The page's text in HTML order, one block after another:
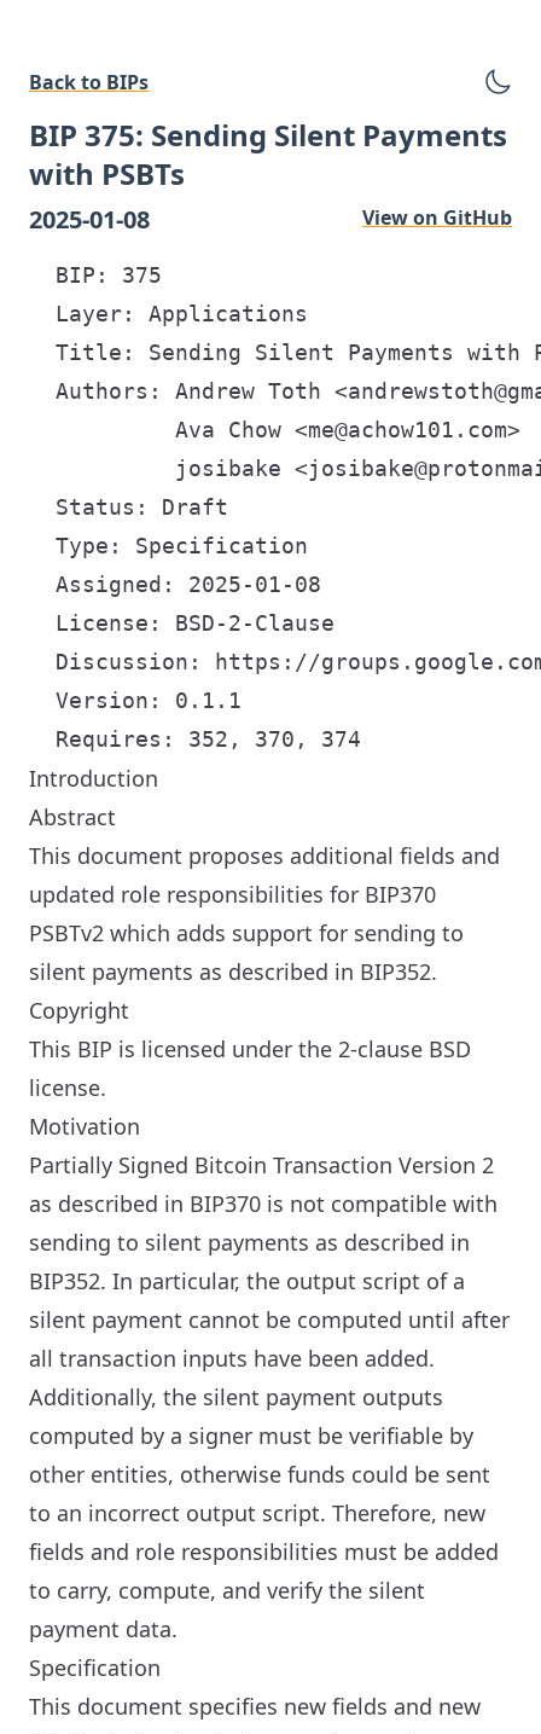
Back to BIPs
BIP 375: Sending Silent Payments
with PSBTs
2025-01-08 View on GitHub
  BIP: 375
  Layer: Applications
Title: Sending Silent Payments with
Authors: Andrew Toth
           Ava Chow <me@achow101.com>
josibake
  Status: Draft
  Type: Specification
  Assigned: 2025-01-08
  License: BSD-2-Clause
Discussion: https://
  Version: 0.1.1
Introduction
Abstract
This document proposes additional fields and
updated role responsibilities for BIP370
PSBTv2 which adds support for sending to
silent payments as described in BIP352.
Copyright
This BIP is licensed under the 2-clause BSD
license.
Motivation
Partially Signed Bitcoin Transaction Version 2
as described in BIP370 is not compatible with
sending to silent payments as described in
BIP352. In particular, the output script of a
silent payment cannot be computed until after
all transaction inputs have been added.
Additionally, the silent payment outputs
computed by a signer must be verifiable by
other entities, otherwise funds could be sent
to an incorrect output script. Therefore, new
fields and role responsibilities must be added
to carry, compute, and verify the silent
payment data.
Specification
This document specifies new fields and new